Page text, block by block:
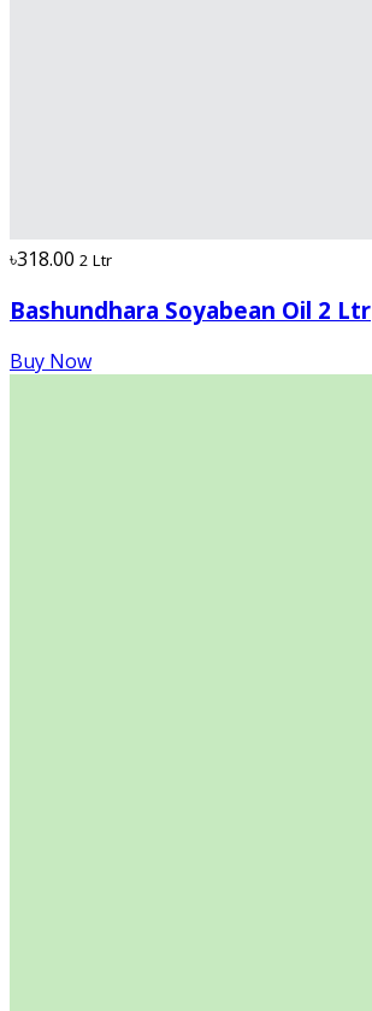
৳318.00 2 Ltr
Bashundhara Soyabean Oil 2 Ltr
Buy Now